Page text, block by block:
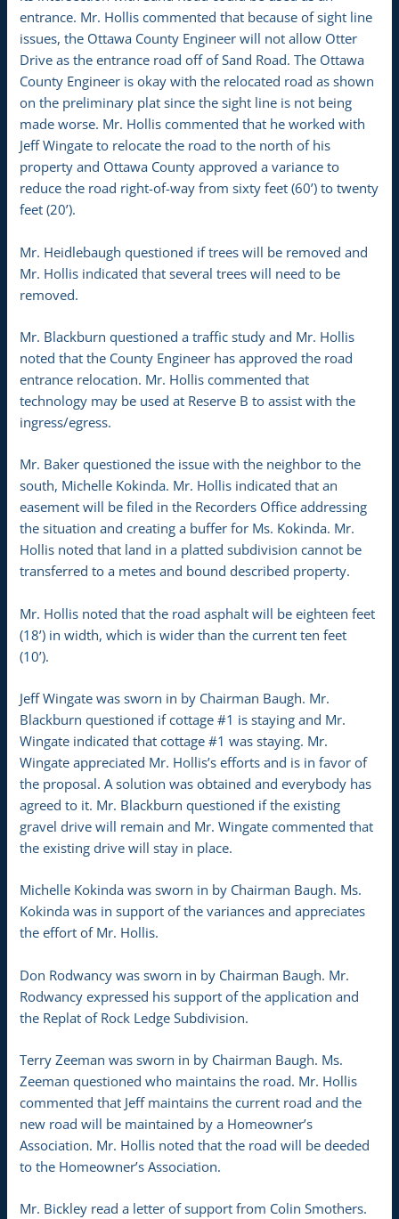
entrance. Mr. Hollis commented that because of sight line
issues, the Ottawa County Engineer will not allow Otter
Drive as the entrance road off of Sand Road. The Ottawa
County Engineer is okay with the relocated road as shown
on the preliminary plat since the sight line is not being
made worse. Mr. Hollis commented that he worked with
Jeff Wingate to relocate the road to the north of his
property and Ottawa County approved a variance to
reduce the road right-of-way from sixty feet (60’) to twenty
feet (20’).
Mr. Heidlebaugh questioned if trees will be removed and
Mr. Hollis indicated that several trees will need to be
removed.
Mr. Blackburn questioned a traffic study and Mr. Hollis
noted that the County Engineer has approved the road
entrance relocation. Mr. Hollis commented that
technology may be used at Reserve B to assist with the
ingress/egress.
Mr. Baker questioned the issue with the neighbor to the
south, Michelle Kokinda. Mr. Hollis indicated that an
easement will be filed in the Recorders Office addressing
the situation and creating a buffer for Ms. Kokinda. Mr.
Hollis noted that land in a platted subdivision cannot be
transferred to a metes and bound described property.
Mr. Hollis noted that the road asphalt will be eighteen feet
(18’) in width, which is wider than the current ten feet
(10’).
Jeff Wingate was sworn in by Chairman Baugh. Mr.
Blackburn questioned if cottage #1 is staying and Mr.
Wingate indicated that cottage #1 was staying. Mr.
Wingate appreciated Mr. Hollis’s efforts and is in favor of
the proposal. A solution was obtained and everybody has
agreed to it. Mr. Blackburn questioned if the existing
gravel drive will remain and Mr. Wingate commented that
the existing drive will stay in place.
Michelle Kokinda was sworn in by Chairman Baugh. Ms.
Kokinda was in support of the variances and appreciates
the effort of Mr. Hollis.
Don Rodwancy was sworn in by Chairman Baugh. Mr.
Rodwancy expressed his support of the application and
the Replat of Rock Ledge Subdivision.
Terry Zeeman was sworn in by Chairman Baugh. Ms.
Zeeman questioned who maintains the road. Mr. Hollis
commented that Jeff maintains the current road and the
new road will be maintained by a Homeowner’s
Association. Mr. Hollis noted that the road will be deeded
to the Homeowner’s Association.
Mr. Bickley read a letter of support from Colin Smothers.